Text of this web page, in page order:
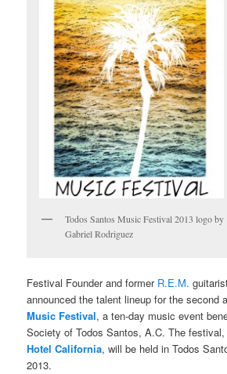
Todos Santos Music Festival 2013 logo by
Gabriel Rodriguez
Festival Founder and former R.E.M.
announced the talent lineup for the second
Music Festival, a ten-day music event
Society of Todos Santos, A.C. The
Hotel California, will be held in Todos
2013.